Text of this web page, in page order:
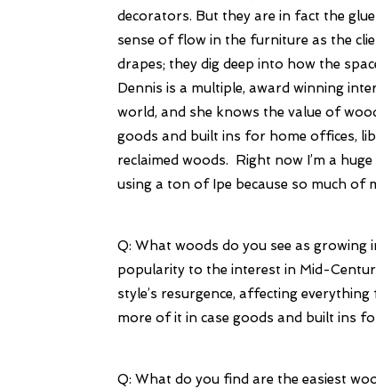
decorators. But they are in fact the
sense of flow in the furniture as the
drapes; they dig deep into how the
Dennis is a multiple, award winning
world, and she knows the value of
goods and built ins for home offices,
reclaimed woods. Right now I’m a
using a ton of Ipe because so much
Q: What woods do you see as
popularity to the interest in Mid-
style’s resurgence, affecting
more of it in case goods and built ins
Q: What do you find are the easiest